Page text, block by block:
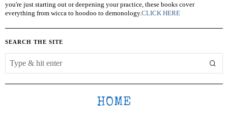
you're just starting out or deepening your practice, these books cover
everything from wicca to hoodoo to demonology.CLICK HERE
SEARCH THE SITE
HOME